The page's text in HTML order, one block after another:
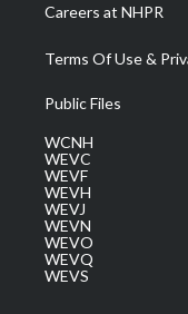
Careers at NHPR
Terms Of Use &
Public Files
WCNH
WEVC
WEVF
WEVH
WEVJ
WEVN
WEVO
WEVQ
WEVS